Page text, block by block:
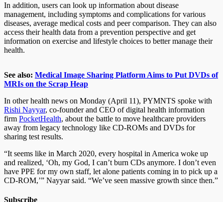
In addition, users can look up information about disease
management, including symptoms and complications for various
diseases, average medical costs and peer comparison. They can also
access their health data from a prevention perspective and get
information on exercise and lifestyle choices to better manage their
health.
See also: Medical Image Sharing Platform Aims to Put DVDs of
MRIs on the Scrap Heap
In other health news on Monday (April 11), PYMNTS spoke with
Rishi Nayyar, co-founder and CEO of digital health information
firm PocketHealth, about the battle to move healthcare providers
away from legacy technology like CD-ROMs and DVDs for
sharing test results.
“It seems like in March 2020, every hospital in America woke up
and realized, ‘Oh, my God, I can’t burn CDs anymore. I don’t even
have PPE for my own staff, let alone patients coming in to pick up a
CD-ROM,’” Nayyar said. “We’ve seen massive growth since then.”
Subscribe